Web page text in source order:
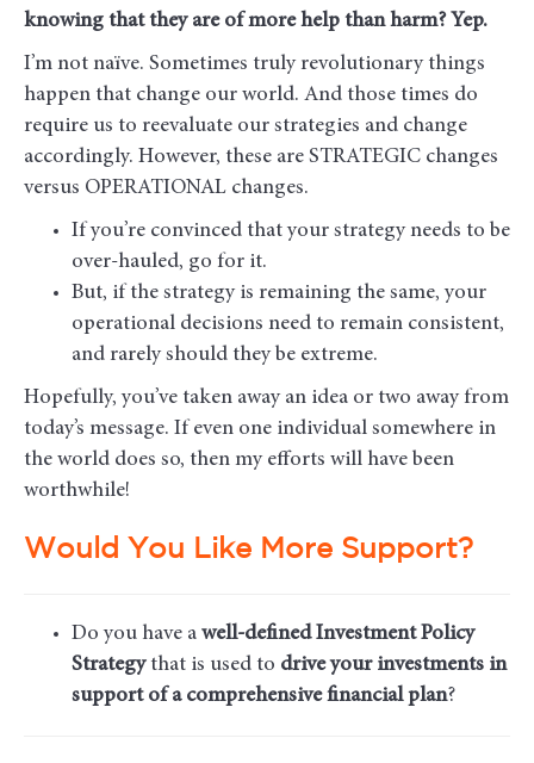
knowing that they are of more help than harm? Yep.
I’m not naïve. Sometimes truly revolutionary things
happen that change our world. And those times do
require us to reevaluate our strategies and change
accordingly. However, these are STRATEGIC changes
versus OPERATIONAL changes.
If you’re convinced that your strategy needs to be
over-hauled, go for it.
But, if the strategy is remaining the same, your
operational decisions need to remain consistent,
and rarely should they be extreme.
Hopefully, you’ve taken away an idea or two away from
today’s message. If even one individual somewhere in
the world does so, then my efforts will have been
worthwhile!
Would You Like More Support?
Do you have a well-defined Investment Policy
Strategythat is used to drive your investments in
support of a comprehensive financial plan?